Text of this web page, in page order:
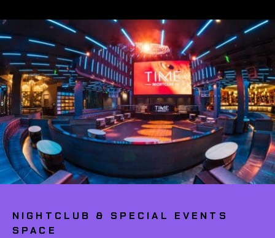
NIGHTCLUB & SPECIAL EVENTS
SPACE